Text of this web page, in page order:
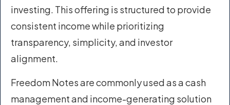
investing. This offering is structured to provide
consistent income while prioritizing
transparency, simplicity, and investor
alignment.
Freedom Notes are commonly used as a cash
management and income-generating solution